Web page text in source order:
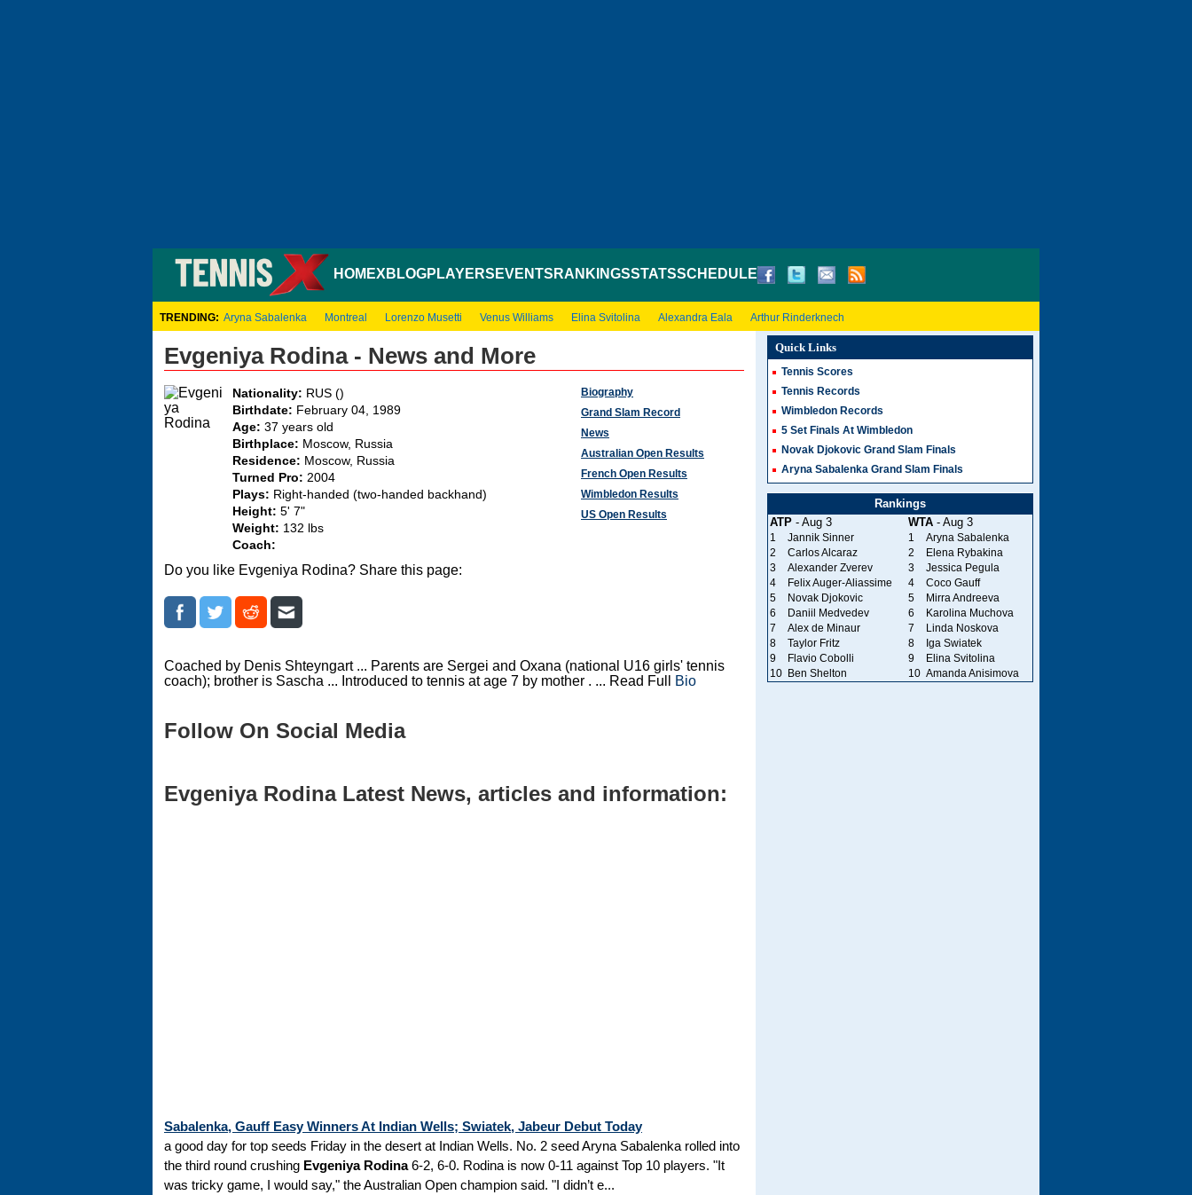
HOMEXBLOGPLAYERS EVENTS RANKINGSSTATSSCHEDULE
TRENDING: Aryna Sabalenka Montreal Lorenzo Musetti Venus Williams Elina Svitolina Alexandra Eala Arthur Rinderknech
Evgeniya Rodina - News and More
Nationality: RUS ()
Birthdate: February 04, 1989
Age: 37 years old
Birthplace: Moscow, Russia
Residence: Moscow, Russia
Turned Pro: 2004
Plays: Right-handed (two-handed backhand)
Height: 5' 7"
Weight: 132 lbs
Coach:
Biography
Grand Slam Record
News
Australian Open Results
French Open Results
Wimbledon Results
US Open Results
Do you like Evgeniya Rodina? Share this page:
Coached by Denis Shteyngart ... Parents are Sergei and Oxana (national U16 girls' tennis
coach); brother is Sascha ... Introduced to tennis at age 7 by mother . ... Read Full
Bio
Follow On Social Media
Evgeniya Rodina Latest News, articles and information:
Sabalenka, Gauff Easy Winners At Indian Wells; Swiatek, Jabeur Debut Today
a good day for top seeds Friday in the desert at Indian Wells. No. 2 seed Aryna Sabalenka rolled into
the third round crushing Evgeniya Rodina6-2, 6-0. Rodina is now 0-11 against Top 10 players. "It
was tricky game, I would say," the Australian Open champion said. "I didn’t e...
Quick Links
Tennis Scores
Tennis Records
Wimbledon Records
5 Set Finals At Wimbledon
Novak Djokovic Grand Slam Finals
Aryna Sabalenka Grand Slam Finals
Rankings
ATP- Aug 3 WTA- Aug 3
1 Jannik Sinner 1
Aryna Sabalenka
2
Carlos Alcaraz 2
Elena Rybakina
3
Alexander Zverev 3
Jessica Pegula
4
Felix Auger-Aliassime 4
Coco Gauff
5
Novak Djokovic 5
Mirra Andreeva
6
Daniil Medvedev 6
Karolina Muchova
7
Alex de Minaur 7
Linda Noskova
8
Taylor Fritz 8
Iga Swiatek
9
Flavio Cobolli 9
Elina Svitolina
10
Ben Shelton 10 Amanda Anisimova